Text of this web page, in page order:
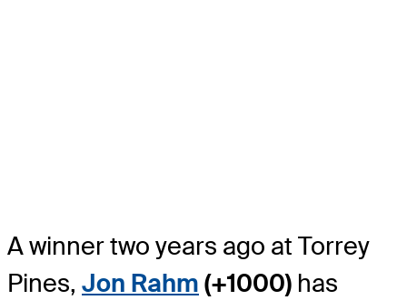
A winner two years ago at Torrey
Pines, Jon Rahm (+1000) has